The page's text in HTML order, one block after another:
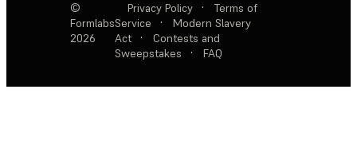
©
Formlabs
2026
Privacy Policy ·
Terms of
Service
·
Modern Slavery
Act
·
Contests and
Sweepstakes
· FAQ